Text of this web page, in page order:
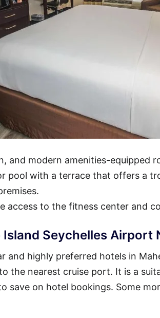
and modern amenities-equipped
pool with a terrace that offers a
access to the fitness center and
Seychelles Airport
and highly preferred hotels in
the nearest cruise port. It is a
save on hotel bookings. Some